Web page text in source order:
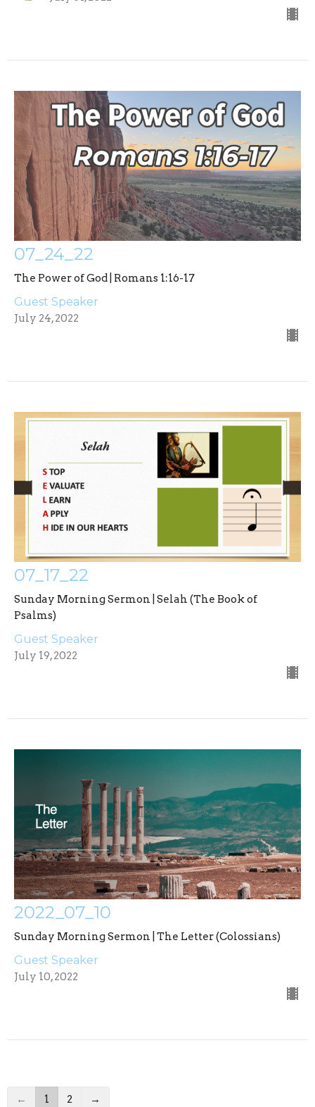
07_24_22
The Power of God | Romans 1:16-17
Guest Speaker
July 24, 2022
07_17_22
Sunday Morning Sermon | Selah (The Book of
Psalms)
Guest Speaker
July 19, 2022
2022_07_10
Sunday Morning Sermon | The Letter (Colossians)
Guest Speaker
July 10, 2022
← 1 2 →